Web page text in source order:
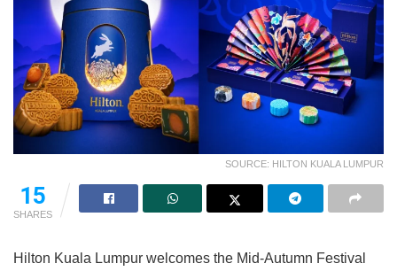
SOURCE: HILTON KUALA LUMPUR
15
SHARES
Hilton Kuala Lumpur welcomes the Mid-Autumn Festival